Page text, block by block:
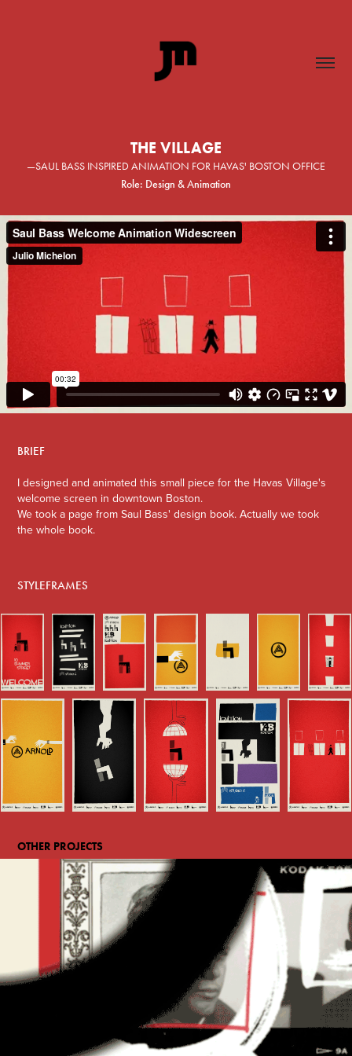
THE VILLAGE
—SAUL BASS INSPIRED ANIMATION FOR HAVAS' BOSTON OFFICE
Role: Design & Animation
BRIEF
I designed and animated this small piece for the Havas Village's
welcome screen in downtown Boston.
We took a page from Saul Bass' design book. Actually we took
the whole book.
STYLEFRAMES
OTHER PROJECTS
Time's Person of the Year